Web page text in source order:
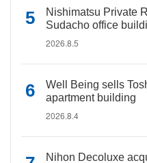
Nishimatsu Private
Sudacho office
2026.8.5
Well Being sells
apartment building
2026.8.4
Nihon Decoluxe